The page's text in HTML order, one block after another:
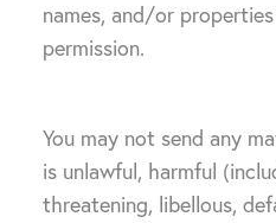
names, and/or
permission.
You may not send any
is unlawful, harmful
threatening, libellous,